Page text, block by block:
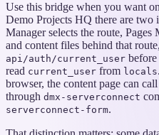
Use this bridge when you want
Demo Projects HQ there are
Manager selects the route, Pages
and content files behind that
api/auth/current_user before
read current_user from locals
browser, the content page can
through dmx-serverconnect
serverconnect-form.